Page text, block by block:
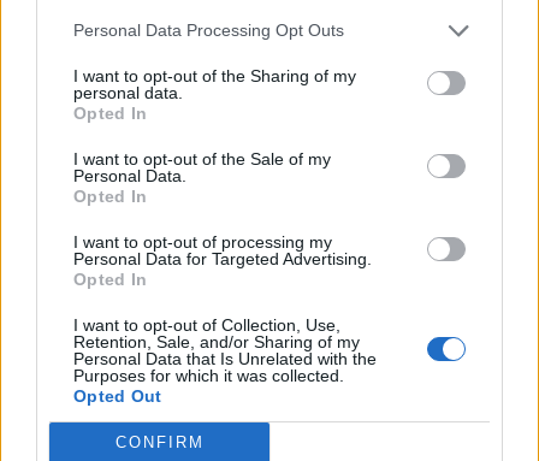
Personal Data Processing Opt Outs
I want to opt-out of the Sharing of my
personal data.
Opted In
I want to opt-out of the Sale of my
Personal Data.
Opted In
I want to opt-out of processing my
Personal Data for Targeted Advertising.
Opted In
I want to opt-out of Collection, Use,
Retention, Sale, and/or Sharing of my
Personal Data that Is Unrelated with the
Purposes for which it was collected.
Opted Out
CONFIRM